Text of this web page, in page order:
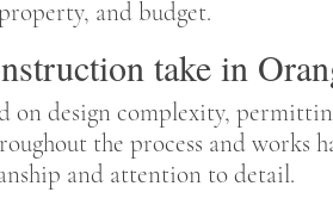
and budget.
take in
on design complexity,
the process and works
and attention to detail.